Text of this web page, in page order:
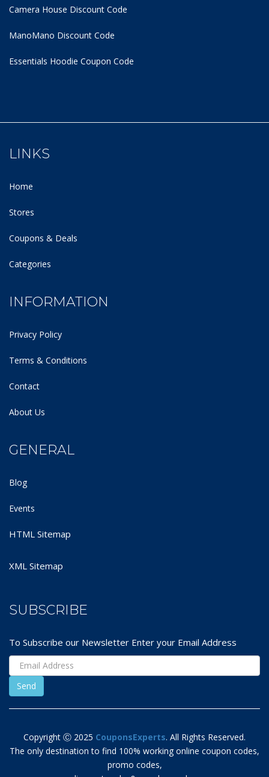
Camera House Discount Code
ManoMano Discount Code
Essentials Hoodie Coupon Code
LINKS
Home
Stores
Coupons & Deals
Categories
INFORMATION
Privacy Policy
Terms & Conditions
Contact
About Us
GENERAL
Blog
Events
HTML Sitemap
XML Sitemap
SUBSCRIBE
To Subscribe our Newsletter Enter your Email Address
Copyright Ⓒ 2025 CouponsExperts. All Rights Reserved.
The only destination to find 100% working online coupon codes,
promo codes,